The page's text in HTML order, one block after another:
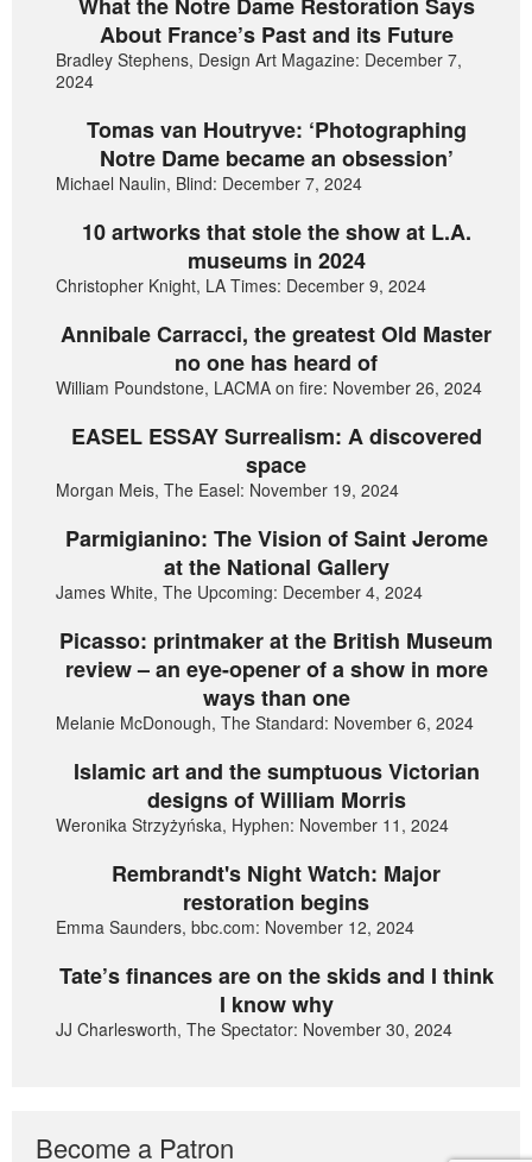
About France’s Past and its Future
Bradley Stephens, Design Art Magazine: December 7,
2024
Tomas van Houtryve: ‘Photographing
Notre Dame became an obsession’
Michael Naulin, Blind: December 7, 2024
10 artworks that stole the show at L.A.
museums in 2024
Christopher Knight, LA Times: December 9, 2024
Annibale Carracci, the greatest Old Master
no one has heard of
William Poundstone, LACMA on fire: November 26, 2024
EASEL ESSAY Surrealism: A discovered
space
Morgan Meis, The Easel: November 19, 2024
Parmigianino: The Vision of Saint Jerome
at the National Gallery
James White, The Upcoming: December 4, 2024
Picasso: printmaker at the British Museum
review – an eye-opener of a show in more
ways than one
Melanie McDonough, The Standard: November 6, 2024
Islamic art and the sumptuous Victorian
designs of William Morris
Weronika Strzyżyńska, Hyphen: November 11, 2024
Rembrandt's Night Watch: Major
restoration begins
Emma Saunders, bbc.com: November 12, 2024
Tate’s finances are on the skids and I think
I know why
JJ Charlesworth, The Spectator: November 30, 2024
Become a Patron